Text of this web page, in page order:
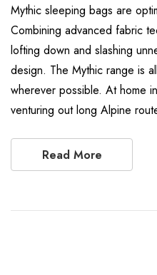
Mythic sleeping bags are
Combining advanced fabric
lofting down and slashing
design. The Mythic range is
wherever possible. At home
venturing out long Alpine
Read More